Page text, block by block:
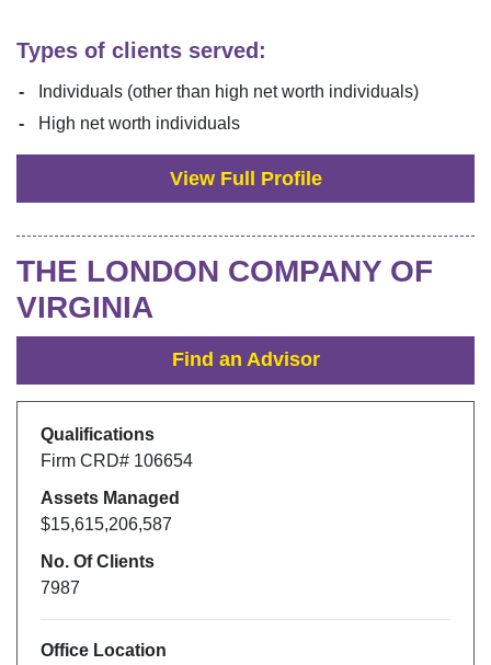
Types of clients served:
Individuals (other than high net worth individuals)
High net worth individuals
View Full Profile
THE LONDON COMPANY OF
VIRGINIA
Find an Advisor
Qualifications
Firm CRD# 106654
Assets Managed
$15,615,206,587
No. Of Clients
7987
Office Location